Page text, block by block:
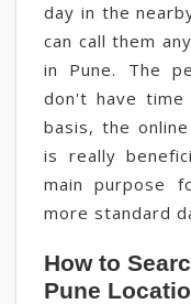
day in the
can call them
in Pune. The
don't have
basis, the
is really
main purpose
more standard
How to
Pune